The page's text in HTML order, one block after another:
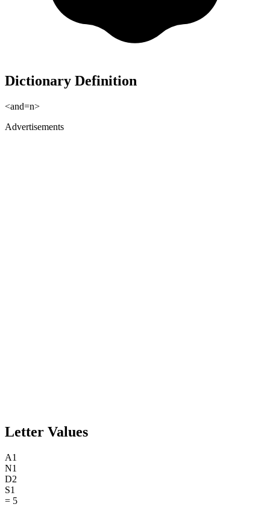
Dictionary Definition
<and=n>
Advertisements
Letter Values
A1
N1
D2
S1
= 5